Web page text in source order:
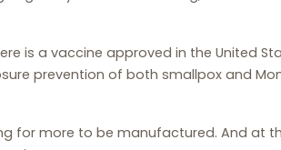
is a vaccine approved in the United
prevention of both smallpox and
for more to be manufactured. And at